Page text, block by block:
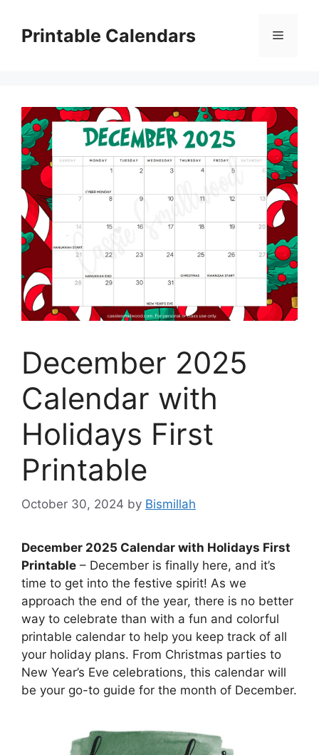
contentPrintable Calendars Menu
December 2025
Calendar with
Holidays First
Printable
October 30, 2024 by Bismillah
December 2025 Calendar with Holidays First
Printable – December is finally here, and it’s
time to get into the festive spirit! As we
approach the end of the year, there is no better
way to celebrate than with a fun and colorful
printable calendar to help you keep track of all
your holiday plans. From Christmas parties to
New Year’s Eve celebrations, this calendar will
be your go-to guide for the month of December.